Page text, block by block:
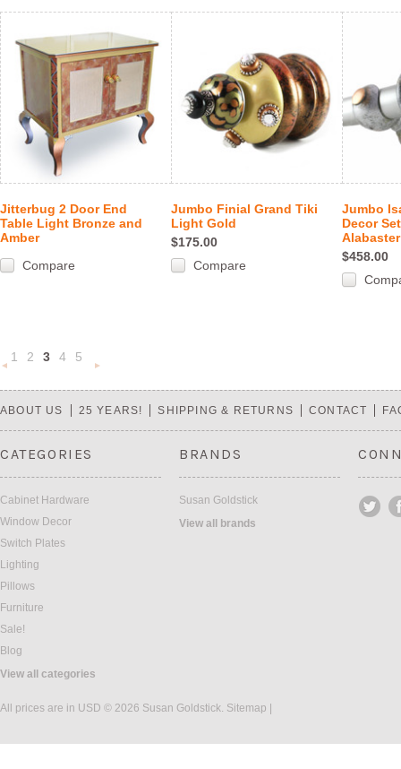
Jitterbug 2 Door End
Table Light Bronze and
Amber
Compare
Jumbo Finial Grand Tiki
Light Gold
$175.00
Compare
Jumbo
Decor
Alabaster
$458.00
«
1 2 3 4
5
ABOUT US 25 YEARS! SHIPPING & RETURNS CONTACT
CATEGORIES
Cabinet Hardware
Window Decor
Switch Plates
Lighting
Pillows
Furniture
Sale!
Blog
View all categories
BRANDS
Susan Goldstick
View all brands
All prices are in USD © 2026 Susan Goldstick. Sitemap |